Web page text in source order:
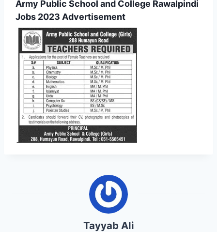
Army Public School and College Rawalpindi
Jobs 2023 Advertisement
Tayyab Ali